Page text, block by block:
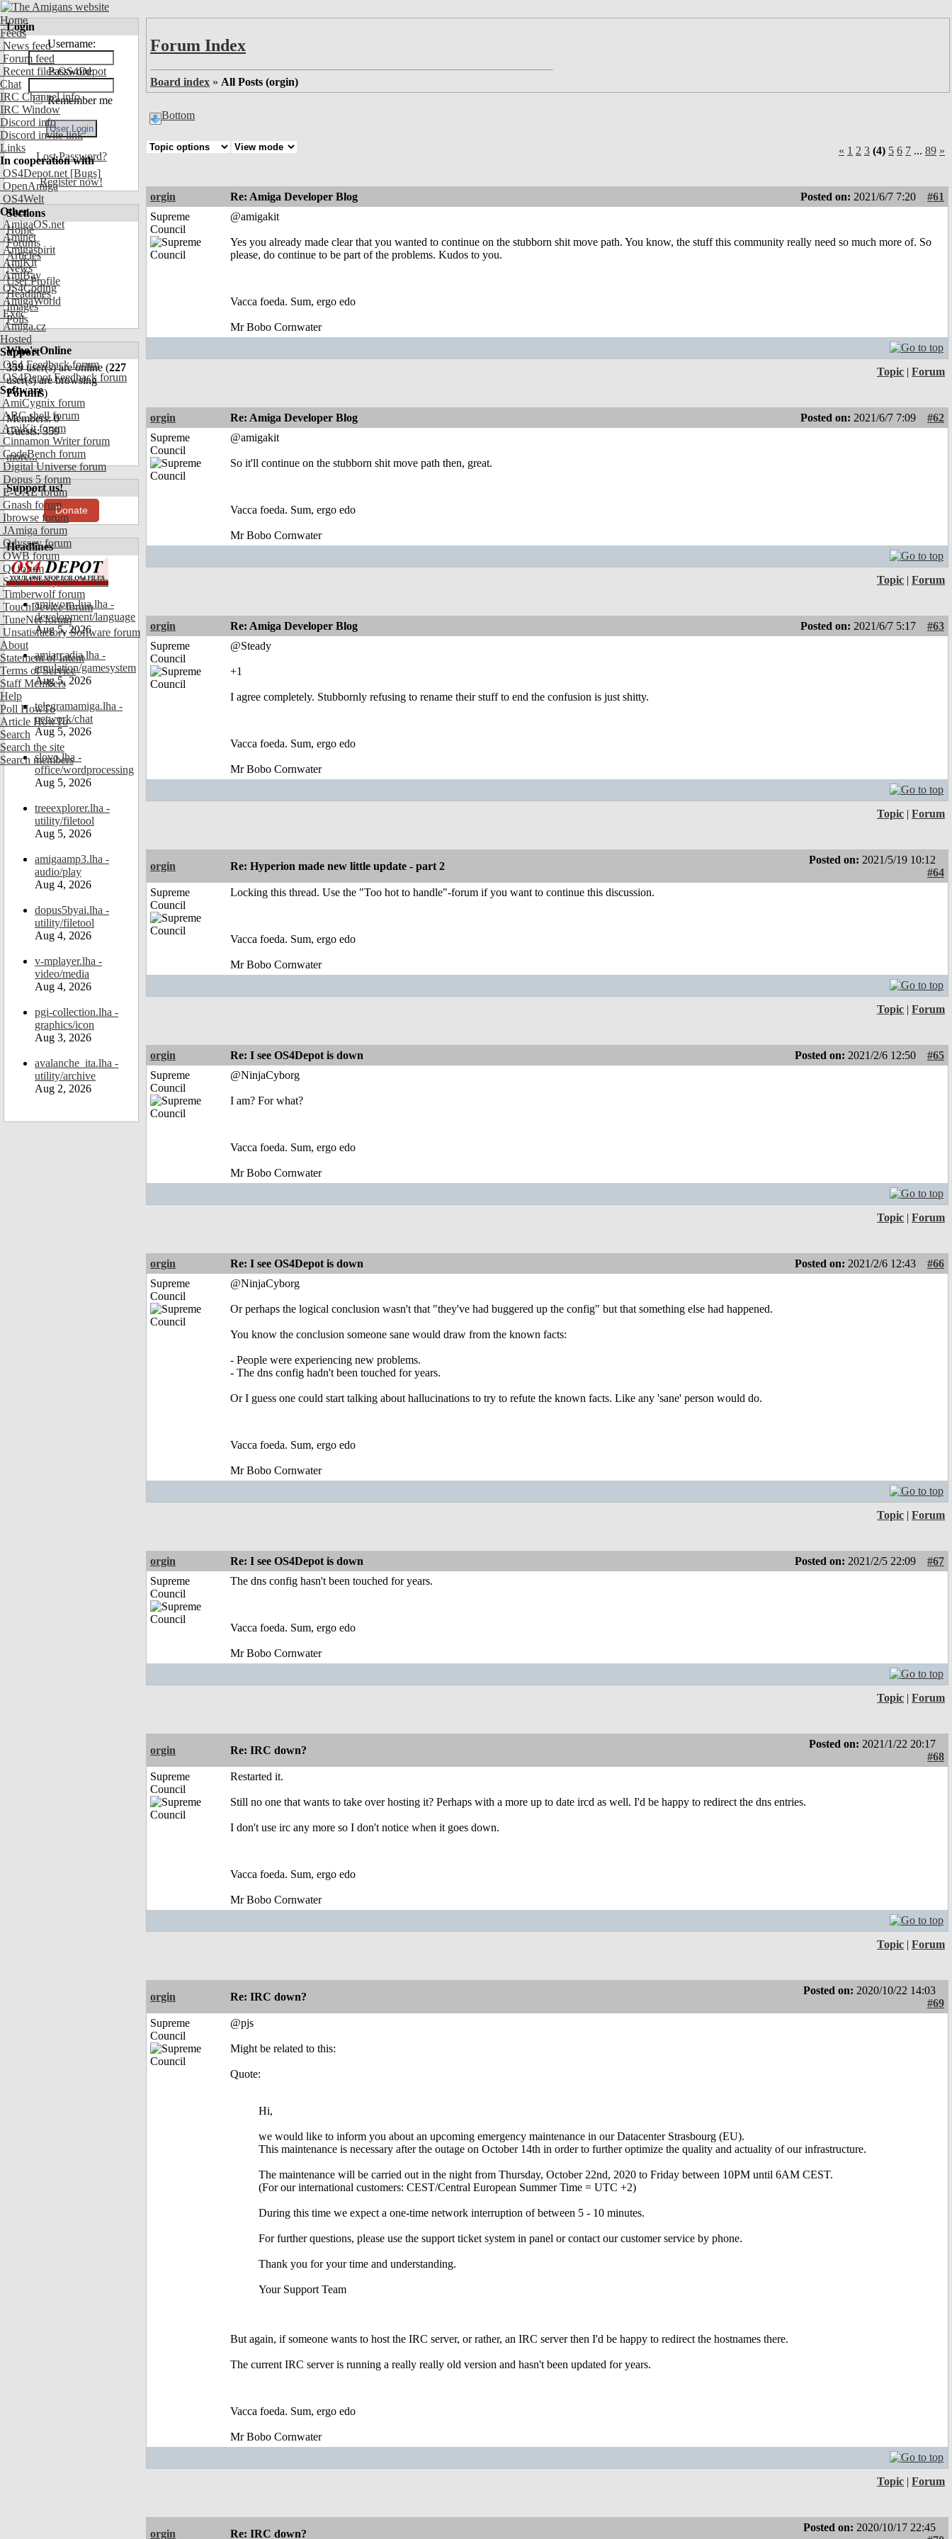
Home
Feeds
News feed
Forum feed
Recent files OS4Depot
Chat
IRC Channel info
IRC Window
Discord info
Discord invite link
Links
In cooperation with
OS4Depot.net [Bugs]
OpenAmiga
OS4Welt
Other
AmigaOS.net
Aminet
Amigaspirit
AmiKit
AmiBay
OS4Coding
AmigaWorld
Exec
Amiga.cz
Hosted
Support
OS4 Feedback forum
OS4Depot Feedback forum
Software
AmiCygnix forum
ABC shell forum
AmiKit forum
Cinnamon Writer forum
CodeBench forum
Digital Universe forum
Dopus 5 forum
E-UAE forum
Gnash forum
Ibrowse forum
JAmiga forum
Odyssey forum
OWB forum
Qt forum
SmartFileSystem forum
Timberwolf forum
TouchDevice forum
TuneNet forum
Unsatisfactory Software forum
About
Statement of Intent
Terms of Service
Staff Members
Help
Poll HowTo
Article HowTo
Search
Search the site
Search members
Login
Username:
Password:
Remember me
Lost Password?
Register now!
Sections
Home
Forums
Articles
News
User Profile
Headlines
Images
Polls
Who's Online
359user(s) are online (227
user(s) are browsing
Forums)
Members: 0
Guests: 359
more...
Support us!
Donate
Headlines
amiworp-lua.lha -
development/language
Aug 5, 2026
amiarcadia.lha -
emulation/gamesystem
Aug 5, 2026
telegramamiga.lha -
network/chat
Aug 5, 2026
slovo.lha -
office/wordprocessing
Aug 5, 2026
treeexplorer.lha -
utility/filetool
Aug 5, 2026
amigaamp3.lha -
audio/play
Aug 4, 2026
dopus5byai.lha -
utility/filetool
Aug 4, 2026
v-mplayer.lha -
video/media
Aug 4, 2026
pgi-collection.lha -
graphics/icon
Aug 3, 2026
avalanche_ita.lha -
utility/archive
Aug 2, 2026
Forum Index
Board index » All Posts (orgin)
Bottom
« 1 2 3 (4) 5 6 7 ... 89 »
orgin Re: Amiga Developer Blog Posted on: 2021/6/7 7:20
#61
Supreme
Council
@amigakit
Yes you already made clear that you wanted to continue on the stubborn shit move path. You know, the stuff this community really need so much more of. So
please, do continue to be part of the problems. Kudos to you.
Vacca foeda. Sum, ergo edo
Mr Bobo Cornwater
Topic | Forum
orgin Re: Amiga Developer Blog Posted on: 2021/6/7 7:09
#62
Supreme
Council
@amigakit
So it'll continue on the stubborn shit move path then, great.
Vacca foeda. Sum, ergo edo
Mr Bobo Cornwater
Topic | Forum
orgin Re: Amiga Developer Blog Posted on: 2021/6/7 5:17
#63
Supreme
Council
@Steady
+1
I agree completely. Stubbornly refusing to rename their stuff to end the confusion is just shitty.
Vacca foeda. Sum, ergo edo
Mr Bobo Cornwater
Topic | Forum
orgin Re: Hyperion made new little update - part 2
Posted on: 2021/5/19 10:12
#64
Supreme
Council
Locking this thread. Use the "Too hot to handle"-forum if you want to continue this discussion.
Vacca foeda. Sum, ergo edo
Mr Bobo Cornwater
Topic | Forum
orgin Re: I see OS4Depot is down Posted on: 2021/2/6 12:50
#65
Supreme
Council
@NinjaCyborg
I am? For what?
Vacca foeda. Sum, ergo edo
Mr Bobo Cornwater
Topic | Forum
orgin Re: I see OS4Depot is down Posted on: 2021/2/6 12:43
#66
Supreme
Council
@NinjaCyborg
Or perhaps the logical conclusion wasn't that "they've had buggered up the config" but that something else had happened.
You know the conclusion someone sane would draw from the known facts:
- People were experiencing new problems.
- The dns config hadn't been touched for years.
Or I guess one could start talking about hallucinations to try to refute the known facts. Like any 'sane' person would do.
Vacca foeda. Sum, ergo edo
Mr Bobo Cornwater
Topic | Forum
orgin Re: I see OS4Depot is down Posted on: 2021/2/5 22:09
#67
Supreme
Council
The dns config hasn't been touched for years.
Vacca foeda. Sum, ergo edo
Mr Bobo Cornwater
Topic | Forum
orgin Re: IRC down?
Posted on: 2021/1/22 20:17
#68
Supreme
Council
Restarted it.
Still no one that wants to take over hosting it? Perhaps with a more up to date ircd as well. I'd be happy to redirect the dns entries.
I don't use irc any more so I don't notice when it goes down.
Vacca foeda. Sum, ergo edo
Mr Bobo Cornwater
Topic | Forum
orgin Re: IRC down?
Posted on: 2020/10/22 14:03
#69
Supreme
Council
@pjs
Might be related to this:
Quote:
Hi,
we would like to inform you about an upcoming emergency maintenance in our Datacenter Strasbourg (EU).
This maintenance is necessary after the outage on October 14th in order to further optimize the quality and actuality of our infrastructure.
The maintenance will be carried out in the night from Thursday, October 22nd, 2020 to Friday between 10PM until 6AM CEST.
(For our international customers: CEST/Central European Summer Time = UTC +2)
During this time we expect a one-time network interruption of between 5 - 10 minutes.
For further questions, please use the support ticket system in panel or contact our customer service by phone.
Thank you for your time and understanding.
Your Support Team
But again, if someone wants to host the IRC server, or rather, an IRC server then I'd be happy to redirect the hostnames there.
The current IRC server is running a really really old version and hasn't been updated for years.
Vacca foeda. Sum, ergo edo
Mr Bobo Cornwater
Topic | Forum
orgin Re: IRC down?
Posted on: 2020/10/17 22:45